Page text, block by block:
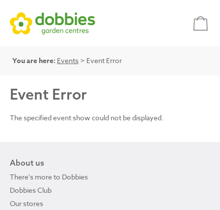
You are here: Events > Event Error
Event Error
The specified event show could not be displayed.
About us
There's more to Dobbies
Dobbies Club
Our stores